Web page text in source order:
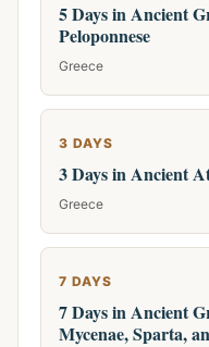
5 Days in Ancient
Peloponnese
Greece
3 DAYS
3 Days in Ancient
Greece
7 DAYS
7 Days in Ancient
Mycenae, Sparta,